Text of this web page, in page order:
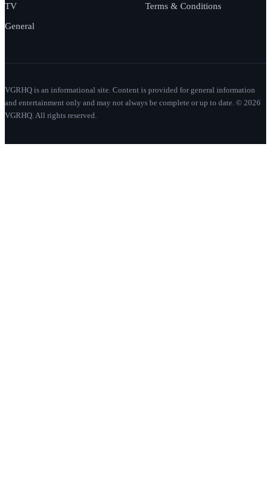
TV
General
Terms & Conditions
VGRHQ is an informational site. Content is provided for general information
and entertainment only and may not always be complete or up to date. © 2026
VGRHQ. All rights reserved.